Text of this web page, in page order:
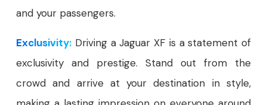
and your passengers.
Exclusivity: Driving a Jaguar XF is a statement of
exclusivity and prestige. Stand out from the
crowd and arrive at your destination in style,